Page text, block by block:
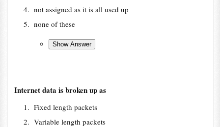
not assigned as it is all used up
none of these
Internet data is broken up as
Fixed length packets
Variable length packets